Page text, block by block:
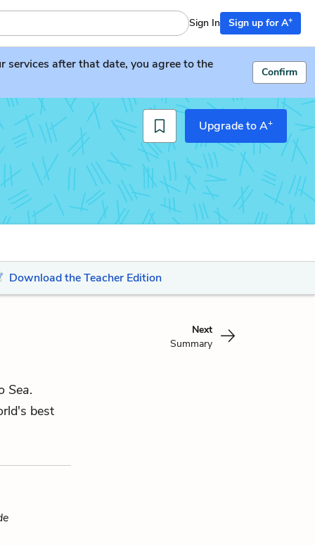
Sign In Sign up for A+
after that date, you agree to the
Confirm
Upgrade to A+
Download the Teacher Edition
Next
Summary
Sea.
best